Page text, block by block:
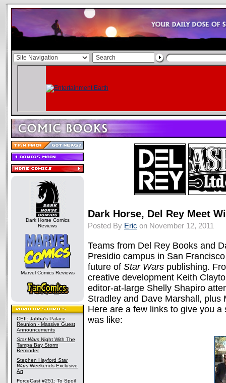
Dark Horse Comics
Reviews
Marvel Comics Reviews
CEII: Jabba's Palace
Reunion - Massive Guest
Announcements
Star Wars Night With The
Tampa Bay Storm
Reminder
Stephen Hayford Star
Wars Weekends Exclusive
Art
ForceCast #251: To Spoil
Dark Horse, Del Rey Meet
Posted By Eric on November 12, 2011
Teams from Del Rey Books and
Presidio campus in San
future of Star Wars publishing.
creative development Keith
editor-at-large Shelly Shapiro
Stradley and Dave Marshall,
Here are a few links to give you
was like: